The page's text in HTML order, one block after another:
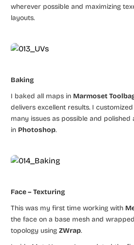
wherever possible and maximizing
layouts.
Baking
I baked all maps in Marmoset
delivers excellent results. I
many issues as possible and
in Photoshop.
Face – Texturing
This was my first time working with
the face on a base mesh and
topology usingZWrap.